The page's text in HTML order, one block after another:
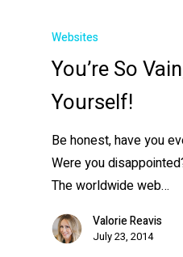
Websites
You’re So
Yourself!
Be honest, have you
Were you
The worldwide web…
Valorie Reavis
July 23, 2014